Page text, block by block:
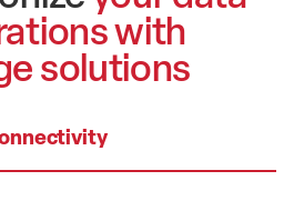
with
solutions